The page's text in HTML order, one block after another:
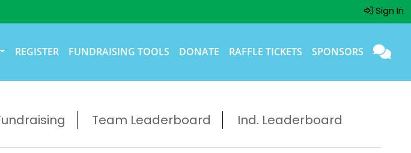
Sign In
REGISTER FUNDRAISING TOOLS DONATE RAFFLE TICKETS SPONSORS
Team Leaderboard Ind. Leaderboard